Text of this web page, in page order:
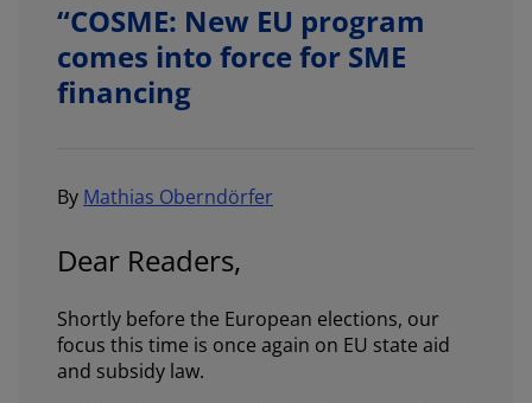
“COSME: New EU program
comes into force for SME
financing
By Mathias Oberndörfer
Dear Readers,
Shortly before the European elections, our
focus this time is once again on EU state aid
and subsidy law.